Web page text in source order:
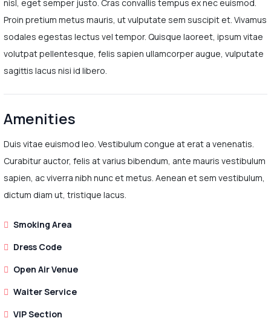
nisl, eget semper justo. Cras convallis tempus ex nec euismod.
Proin pretium metus mauris, ut vulputate sem suscipit et. Vivamus
sodales egestas lectus vel tempor. Quisque laoreet, ipsum vitae
volutpat pellentesque, felis sapien ullamcorper augue, vulputate
sagittis lacus nisi id libero.
Amenities
Duis vitae euismod leo. Vestibulum congue at erat a venenatis.
Curabitur auctor, felis at varius bibendum, ante mauris vestibulum
sapien, ac viverra nibh nunc et metus. Aenean et sem vestibulum,
dictum diam ut, tristique lacus.
Smoking Area
Dress Code
Open Air Venue
Waiter Service
VIP Section